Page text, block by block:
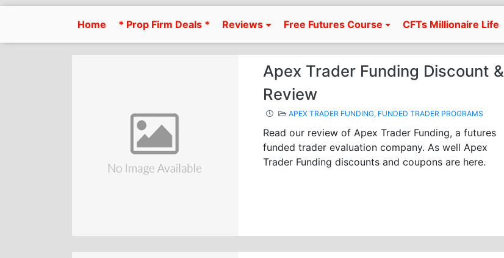
Skip
Home * Prop Firm Deals * Reviews Free Futures Course CFTs Millionaire Life
Apex Trader Funding Discount &
Review
APEX TRADER FUNDING, FUNDED TRADER PROGRAMS
Read our review of Apex Trader Funding, a futures
funded trader evaluation company. As well Apex
Trader Funding discounts and coupons are here.